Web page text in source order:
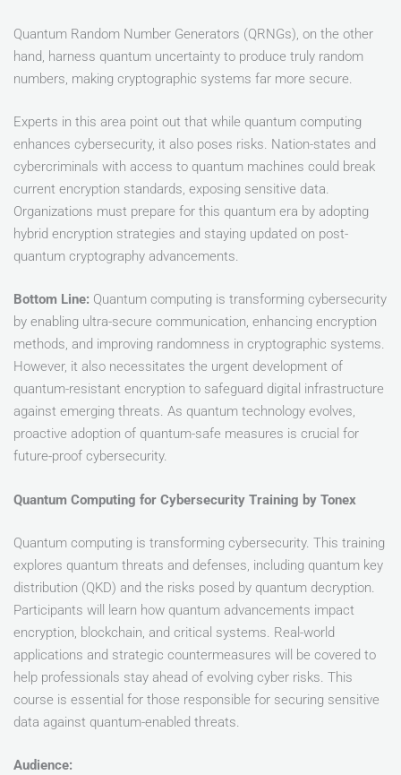
Quantum Random Number Generators (QRNGs), on the other
hand, harness quantum uncertainty to produce truly random
numbers, making cryptographic systems far more secure.
Experts in this area point out that while quantum computing
enhances cybersecurity, it also poses risks. Nation-states and
cybercriminals with access to quantum machines could break
current encryption standards, exposing sensitive data.
Organizations must prepare for this quantum era by adopting
hybrid encryption strategies and staying updated on post-
quantum cryptography advancements.
Bottom Line: Quantum computing is transforming cybersecurity
by enabling ultra-secure communication, enhancing encryption
methods, and improving randomness in cryptographic systems.
However, it also necessitates the urgent development of
quantum-resistant encryption to safeguard digital infrastructure
against emerging threats. As quantum technology evolves,
proactive adoption of quantum-safe measures is crucial for
future-proof cybersecurity.
Quantum Computing for Cybersecurity Training by Tonex
Quantum computing is transforming cybersecurity. This training
explores quantum threats and defenses, including quantum key
distribution (QKD) and the risks posed by quantum decryption.
Participants will learn how quantum advancements impact
encryption, blockchain, and critical systems. Real-world
applications and strategic countermeasures will be covered to
help professionals stay ahead of evolving cyber risks. This
course is essential for those responsible for securing sensitive
data against quantum-enabled threats.
Audience: